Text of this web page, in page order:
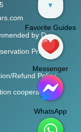
by D
Process
Refund Policy
cooperation
▼
Favorite Guides
Messenger
WhatsApp